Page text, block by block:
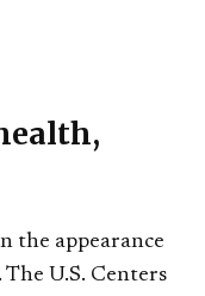
the appearance
The U.S. Centers